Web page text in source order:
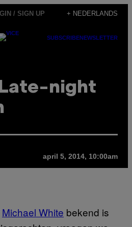
/ SIGN UP + NEDERLANDS
SUBSCRIBENEWSLETTER
night
april 5, 2014, 10:00am
Michael White bekend is